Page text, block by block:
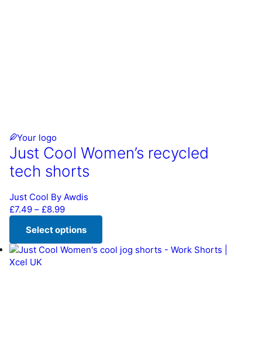
Your logo
Just Cool Women’s recycled
tech shorts
Just Cool By Awdis
£7.49 – £8.99Price range: £7.49 through £8.99
Select options
This product has multiple variants. The options may be